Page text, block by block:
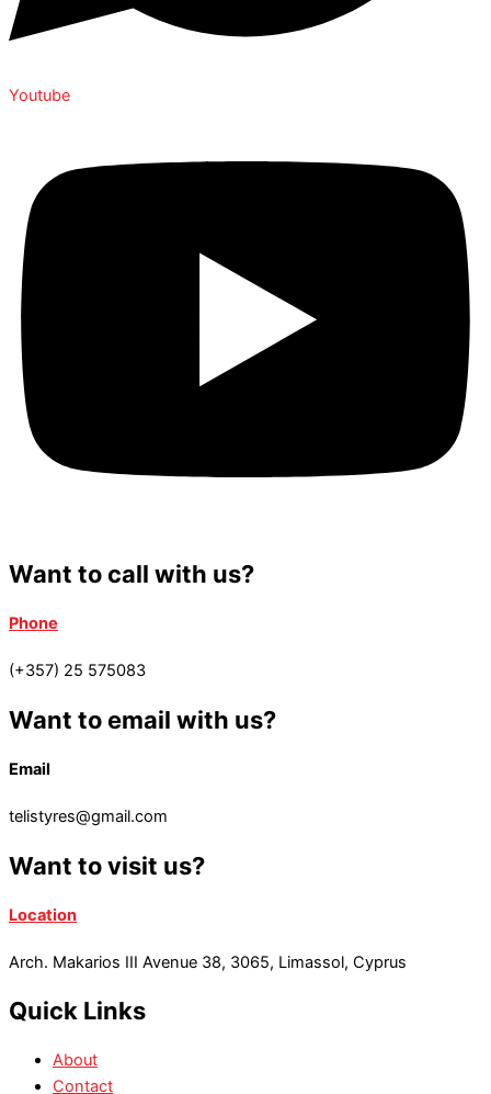
Youtube
Want to call with us?
Phone
(+357) 25 575083
Want to email with us?
Email
telistyres@gmail.com
Want to visit us?
Location
Arch. Makarios III Avenue 38, 3065, Limassol, Cyprus
Quick Links
About
Contact